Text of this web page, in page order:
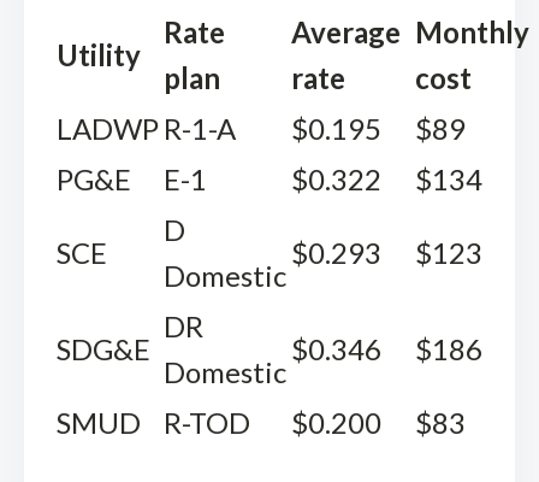
Utility
Rate
plan
Average
rate
Monthly
cost
LADWP R-1-A $0.195
$89
PG&E
E-1 $0.322 $134
SCE
D
Domestic
$0.293 $123
SDG&E
DR
Domestic
$0.346 $186
SMUD R-TOD $0.200 $83